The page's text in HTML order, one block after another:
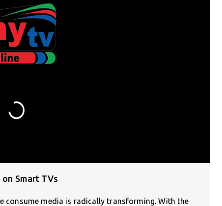
Smart TVs
consume media is radically transforming. With the